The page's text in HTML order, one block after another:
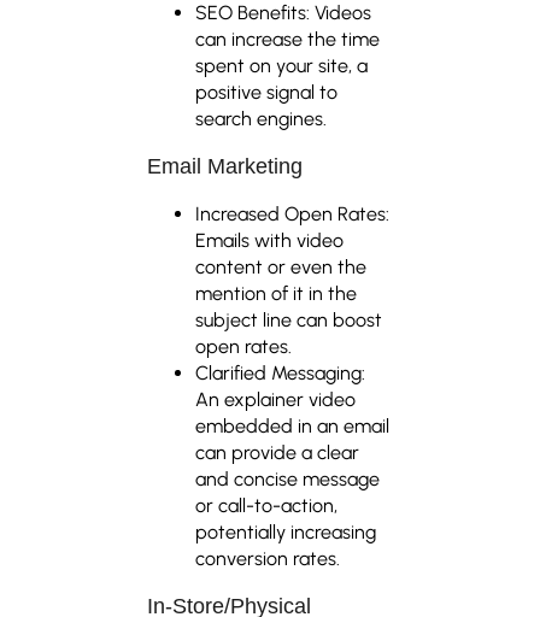
SEO Benefits: Videos
can increase the time
spent on your site, a
positive signal to
search engines.
Email Marketing
Increased Open Rates:
Emails with video
content or even the
mention of it in the
subject line can boost
open rates.
Clarified Messaging:
An explainer video
embedded in an email
can provide a clear
and concise message
or call-to-action,
potentially increasing
conversion rates.
In-Store/Physical